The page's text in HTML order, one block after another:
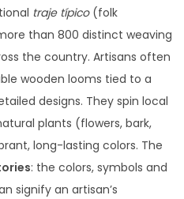
traje típico(folk
than 800 distinct weaving
the country. Artisans often
wooden looms tied to a
designs. They spin local
plants (flowers, bark,
long-lasting colors. The
: the colors, symbols and
signify an artisan’s